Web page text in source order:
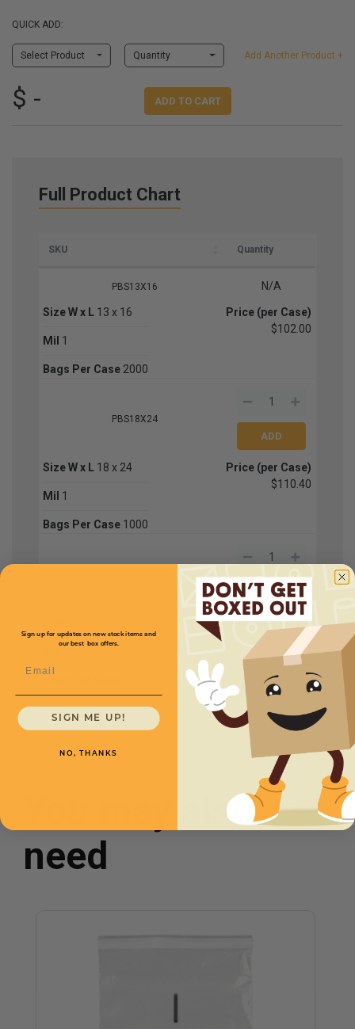
QUICK ADD:
Select Product Quantity Add Another Product +
$ - ADD TO CART
Full Product Chart
SKU Quantity
PBS13X16 N/A
Size W x L 13 x 16
Mil 1
Bags Per Case 2000
Price (per Case)
$102.00
PBS18X24
Size W x L 18 x 24
Mil 1
Bags Per Case 1000
Price (per Case)
$110.40
Price (per Case)
$177.60
You may also
need
Sign up for updates on new stock items and
our best box offers.
SIGN ME UP!
NO, THANKS